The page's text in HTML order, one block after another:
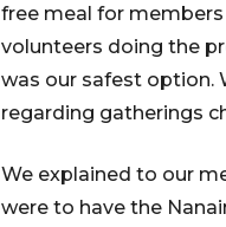
free meal for
volunteers doing the
was our safest option.
regarding gatherings
We explained to our
were to have the